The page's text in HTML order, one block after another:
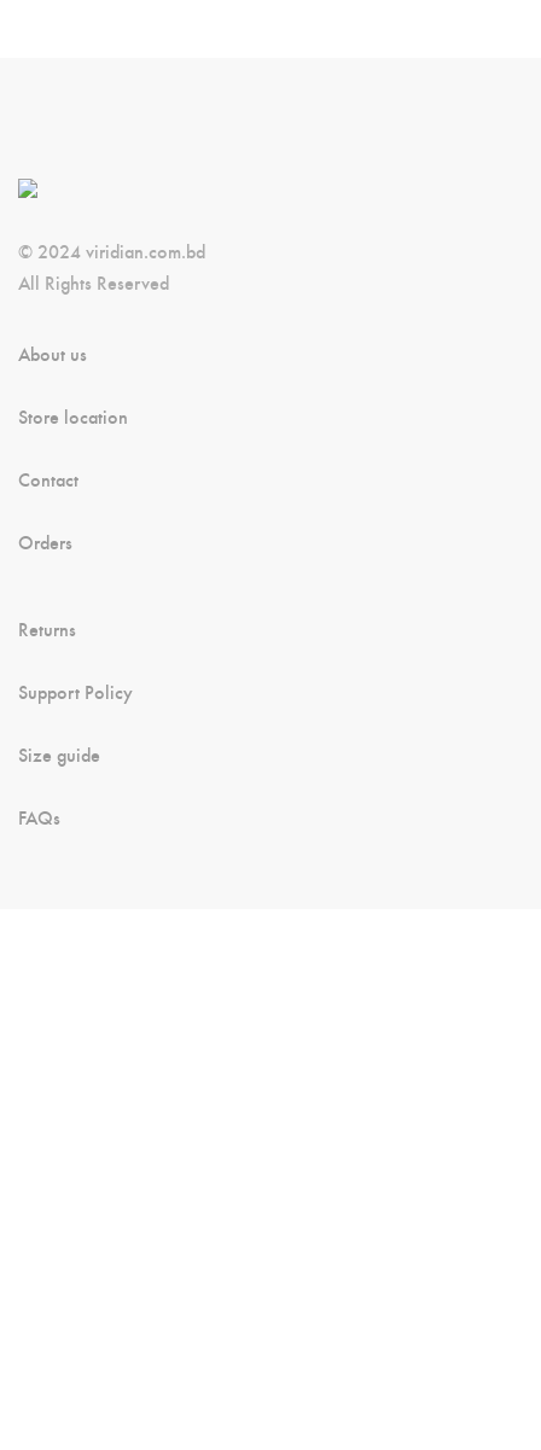
© 2024 viridian.com.bd
All Rights Reserved
About us
Store location
Contact
Orders
Returns
Support Policy
Size guide
FAQs